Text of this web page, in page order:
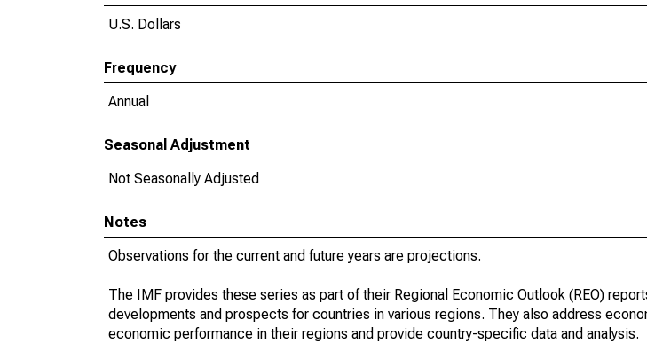
U.S. Dollars
Frequency
Annual
Seasonal Adjustment
Not Seasonally Adjusted
Notes
Observations for the current and future years are projections.
The IMF provides these series as part of their Regional Economic Outlook (REO)
developments and prospects for countries in various regions. They also address
economic performance in their regions and provide country-specific data and analysis.